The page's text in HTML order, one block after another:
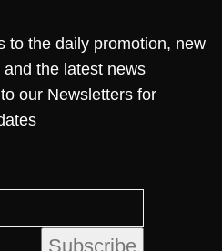
to the daily promotion, new
the latest news
our Newsletters for